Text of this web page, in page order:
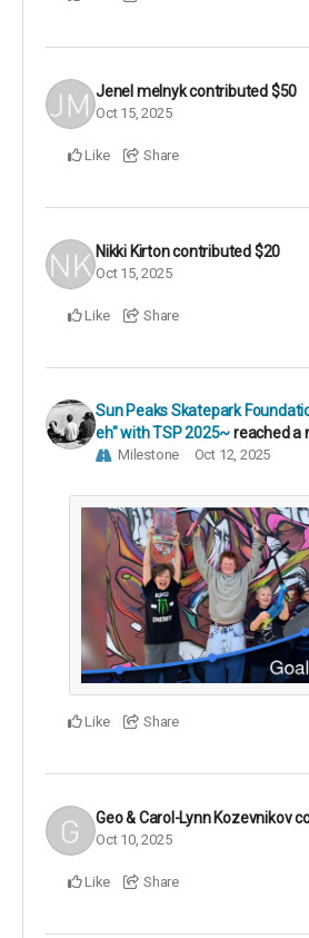
Jenel melnykcontributed$50
Oct 15, 2025
Like Share
Nikki Kirtoncontributed$20
Oct 15, 2025
Like Share
Sun Peaks Skatepark
eh" with TSP 2025~reached a
Milestone Oct 12, 2025
Like Share
Geo & Carol-Lynn Kozevnikov
Oct 10, 2025
Like Share